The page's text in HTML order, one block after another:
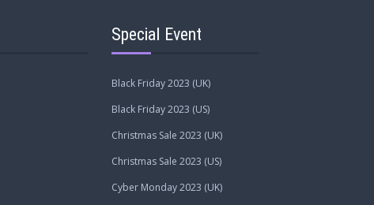
Special Event
Black Friday 2023 (UK)
Black Friday 2023 (US)
Christmas Sale 2023 (UK)
Christmas Sale 2023 (US)
Cyber Monday 2023 (UK)